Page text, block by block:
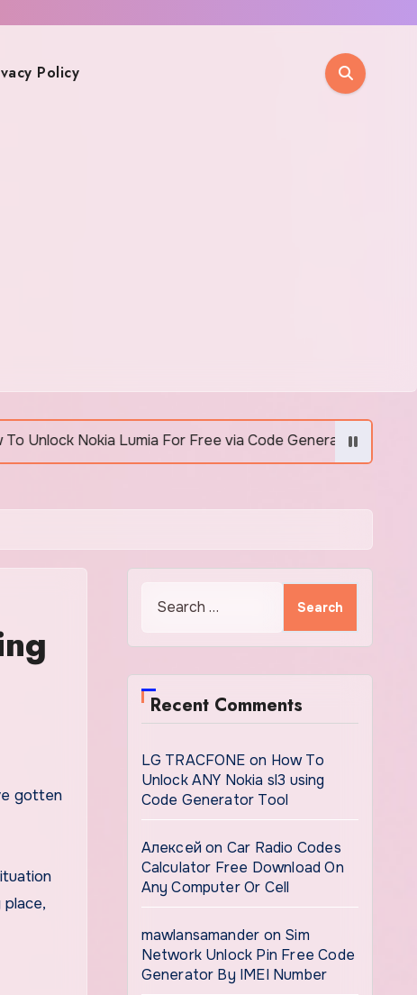
Policy
Lumia For Free via Code Generator How to
Recent Comments
LG TRACFONE on How To
Unlock ANY Nokia sl3 using
Code Generator Tool
Алексей on Car Radio Codes
Calculator Free Download On
Any Computer Or Cell
mawlansamander on Sim
Network Unlock Pin Free Code
Generator By IMEI Number